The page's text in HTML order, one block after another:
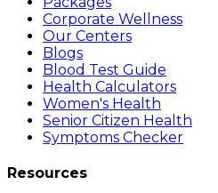
Corporate Wellness
Our Centers
Blogs
Blood Test Guide
Health Calculators
Women's Health
Senior Citizen Health
Symptoms Checker
Resources